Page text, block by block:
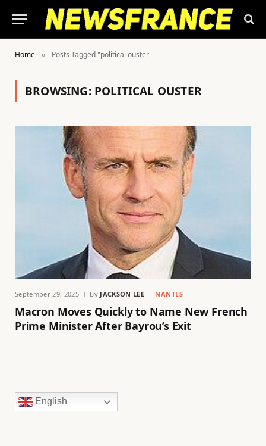
Home » Posts Tagged "political ouster"
BROWSING: POLITICAL OUSTER
September 29, 2025 By JACKSON LEE NANTES
Macron Moves Quickly to Name New French
Prime Minister After Bayrou’s Exit
English